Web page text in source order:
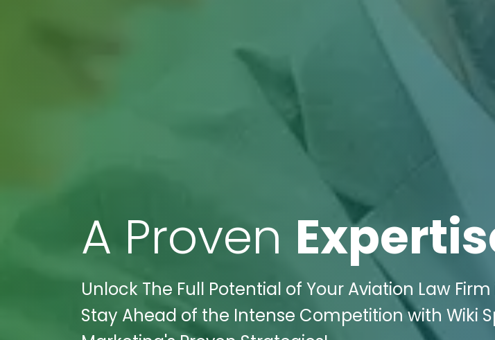
A Proven
Unlock The Full Potential of Your Aviation Law
Stay Ahead of the Intense Competition with Wiki